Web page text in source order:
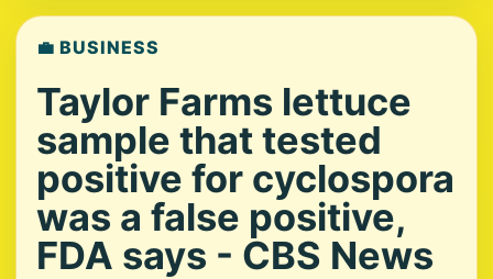
💼 BUSINESS
Taylor Farms lettuce
sample that tested
positive for cyclospora
was a false positive,
FDA says - CBS News